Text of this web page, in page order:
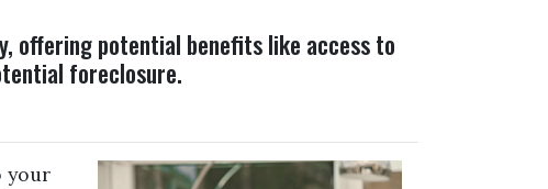
offering potential benefits like access to
foreclosure.
your